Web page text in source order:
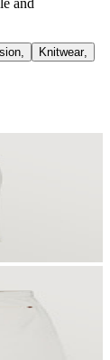
and
, Knitwear,